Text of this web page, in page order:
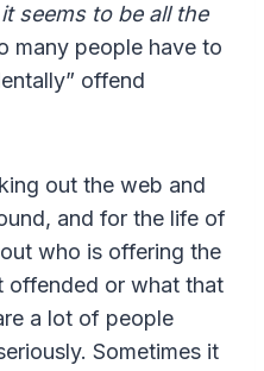
seems to be all the
many people have to
offend
out the web and
and for the life of
who is offering the
offended or what that
a lot of people
Sometimes it